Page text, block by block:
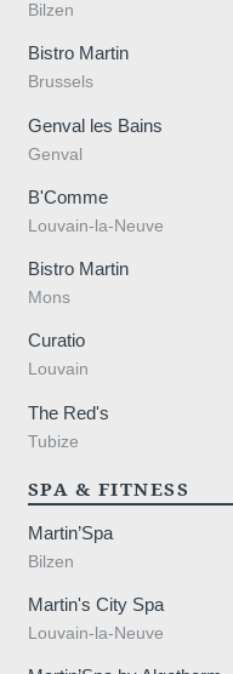
Bilzen
Bistro Martin
Brussels
Genval les Bains
Genval
B'Comme
Louvain-la-Neuve
Bistro Martin
Mons
Curatio
Louvain
The Red's
Tubize
SPA & FITNESS
Martin’Spa
Bilzen
Martin's City Spa
Louvain-la-Neuve